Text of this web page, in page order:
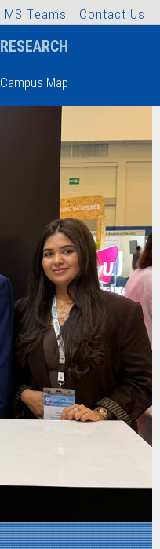
MS Teams Contact Us
RESEARCH
Campus Map